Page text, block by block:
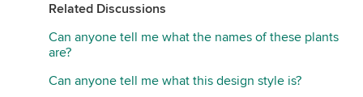
Related Discussions
Can anyone tell me what the names of these plants
are?
Can anyone tell me what this design style is?